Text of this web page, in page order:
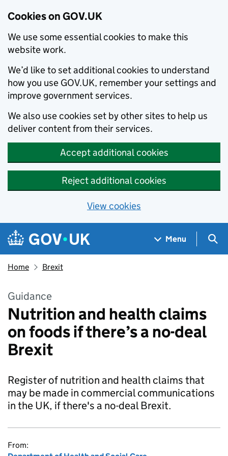
Cookies on GOV.UK
We use some essential cookies to make this
website work.
We’d like to set additional cookies to understand
how you use GOV.UK, remember your settings and
improve government services.
We also use cookies set by other sites to help us
deliver content from their services.
Accept additional cookies
Reject additional cookies
View cookies
Skip to main content
Navigation menu
Menu
Home Brexit
Guidance
Nutrition and health claims
on foods if there’s a no-deal
Brexit
Register of nutrition and health claims that
may be made in commercial communications
in the UK, if there's a no-deal Brexit.
From: